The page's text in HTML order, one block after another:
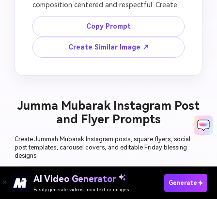
composition centered and respectful. Create a
green-gold Jummah Mubarak avatar badge
with crescent, lantern, mosque outline, clean
circular border, subtle Islamic geometric
pattern, square profile image format, blank
text area for manual lettering, no unreadable
symbol, no distorted portrait, no low-
Copy Prompt
Create Similar Image ↗
Jumma Mubarak Instagram Post
and Flyer Prompts
Create Jummah Mubarak Instagram posts, square flyers, social
post templates, carousel covers, and editable Friday blessing
designs.
AI Video Generator
Easily generate videos from text or images
Generate
Generate Jumma Mubarak Images Free